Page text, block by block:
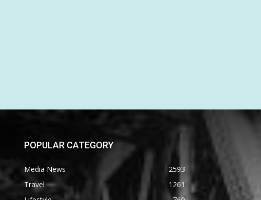
POPULAR CATEGORY
Media News
2593
Travel
1261